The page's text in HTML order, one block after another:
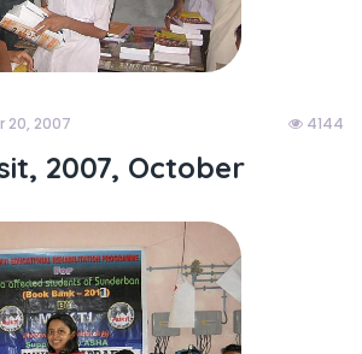
20, 2007 4144
2007, October